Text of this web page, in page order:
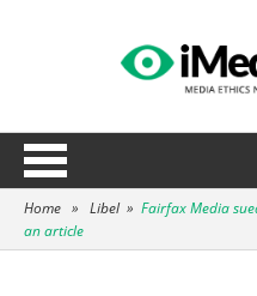
Home » Libel » Fairfax Media
an article